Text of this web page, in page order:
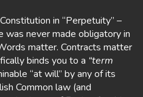
in “Perpetuity” –
was never made obligatory in
matter. Contracts matter
binds you to a “term
“at will” by any of its
Common law (and